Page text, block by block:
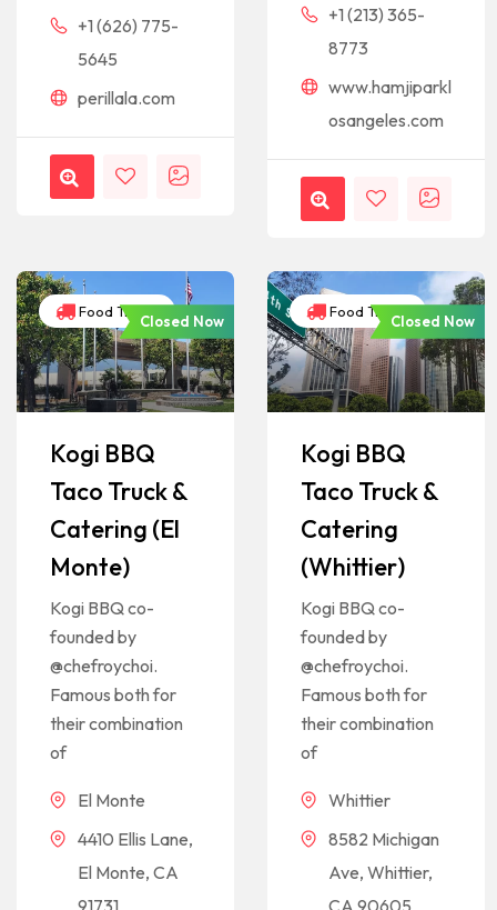
+1 (626) 775-
5645
perillala.com
+1 (213) 365-
8773
www.hamjiparkl
osangeles.com
Food Trucks
Closed Now
Kogi BBQ
Taco Truck &
Catering (El
Monte)
Kogi BBQ co-
founded by
@chefroychoi.
Famous both for
their combination
of
El Monte
4410 Ellis Lane,
El Monte, CA
Food Trucks
Closed Now
Kogi BBQ
Taco Truck &
Catering
(Whittier)
Kogi BBQ co-
founded by
@chefroychoi.
Famous both for
their combination
of
Whittier
8582 Michigan
Ave, Whittier,